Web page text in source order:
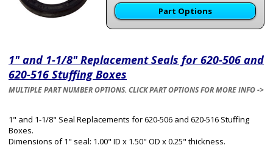
Part Options
1" and 1-1/8" Replacement Seals for 620-506 and
620-516 Stuffing Boxes
MULTIPLE PART NUMBER OPTIONS. CLICK PART OPTIONS FOR MORE INFO ->
1" and 1-1/8" Seal Replacements for 620-506 and 620-516 Stuffing
Boxes.
Dimensions of 1" seal: 1.00" ID x 1.50" OD x 0.25" thickness.